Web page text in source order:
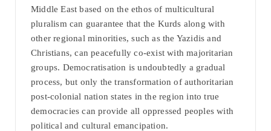
Middle East based on the ethos of multicultural
pluralism can guarantee that the Kurds along with
other regional minorities, such as the Yazidis and
Christians, can peacefully co-exist with majoritarian
groups. Democratisation is undoubtedly a gradual
process, but only the transformation of authoritarian
post-colonial nation states in the region into true
democracies can provide all oppressed peoples with
political and cultural emancipation.